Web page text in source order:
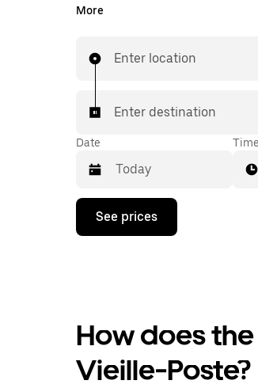
Uber Taxi, it's easy to find a
More
Enter location
Enter destination
Date
Press
down
calendar
select
a
Time
See prices
How does
Vieille-Poste?